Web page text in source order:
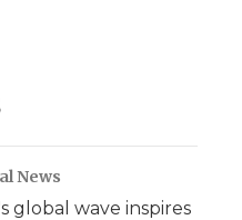
News
global wave inspires